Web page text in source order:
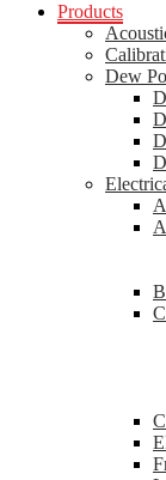
Products
Dew